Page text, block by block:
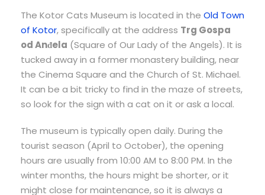
The Kotor Cats Museum is located in the Old Town
of Kotor, specifically at the address Trg Gospa
od Anđela (Square of Our Lady of the Angels). It is
tucked away in a former monastery building, near
the Cinema Square and the Church of St. Michael.
It can be a bit tricky to find in the maze of streets,
so look for the sign with a cat on it or ask a local.
The museum is typically open daily. During the
tourist season (April to October), the opening
hours are usually from 10:00 AM to 8:00 PM. In the
winter months, the hours might be shorter, or it
might close for maintenance, so it is always a